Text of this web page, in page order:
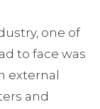
one of
to face was
external
and